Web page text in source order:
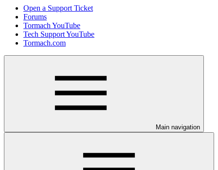
Open a Support Ticket
Forums
Tormach YouTube
Tech Support YouTube
Tormach.com
Main navigation